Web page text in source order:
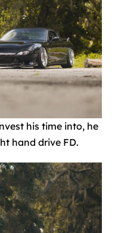
his time into, he
hand drive FD.